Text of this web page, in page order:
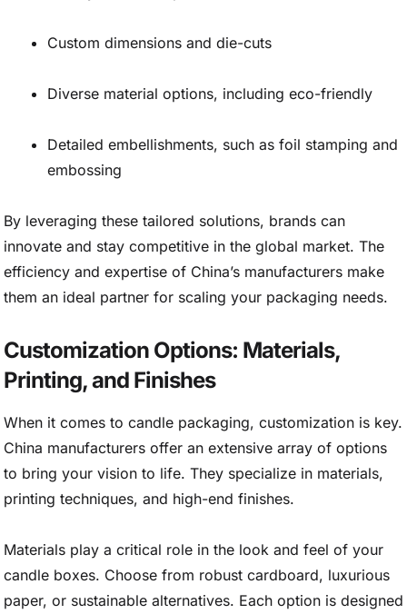
Custom dimensions and die-cuts
Diverse material options, including eco-friendly
Detailed embellishments, such as foil stamping and
embossing
By leveraging these tailored solutions, brands can
innovate and stay competitive in the global market. The
efficiency and expertise of China’s manufacturers make
them an ideal partner for scaling your packaging needs.
Customization Options: Materials,
Printing, and Finishes
When it comes to candle packaging, customization is key.
China manufacturers offer an extensive array of options
to bring your vision to life. They specialize in materials,
printing techniques, and high-end finishes.
Materials play a critical role in the look and feel of your
candle boxes. Choose from robust cardboard, luxurious
paper, or sustainable alternatives. Each option is designed